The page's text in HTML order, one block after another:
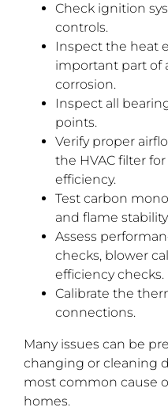
Check ignition
controls.
Inspect the heat
important part of
corrosion.
Inspect all
points.
Verify proper
the HVAC filter
efficiency.
Test carbon
and flame
Assess
checks, blower
efficiency checks.
Calibrate the
connections.
Many issues can be
changing or cleaning
most common cause
homes.